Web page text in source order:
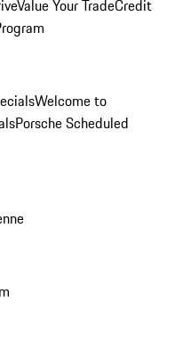
Value Your TradeCredit
Welcome to
Porsche Scheduled